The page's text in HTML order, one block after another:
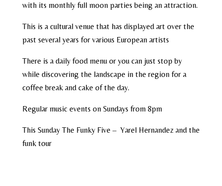
with its monthly full moon parties being an attraction.
This is a cultural venue that has displayed art over the
past several years for various European artists
There is a daily food menu or you can just stop by
while discovering the landscape in the region for a
coffee break and cake of the day.
Regular music events on Sundays from 8pm
This Sunday The Funky Five – Yarel Hernandez and the
funk tour